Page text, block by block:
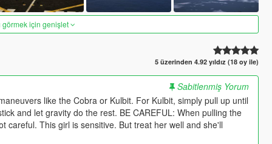
görmek için genişlet
5 üzerinden 4.92 yıldız (18 oy ile)
Sabitlenmiş Yorum
like the Cobra or Kulbit. For Kulbit, simply pull up until
and let gravity do the rest. BE CAREFUL: When pulling the
careful. This girl is sensitive. But treat her well and she'll